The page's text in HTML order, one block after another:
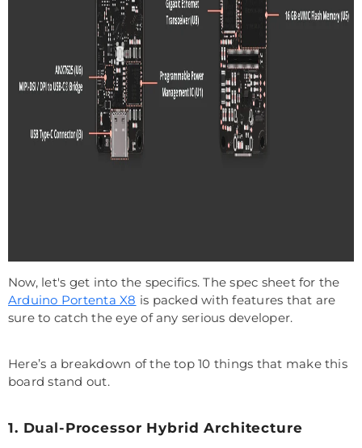
Now, let's get into the specifics. The spec sheet for the
Arduino Portenta X8 is packed with features that are
sure to catch the eye of any serious developer.
Here’s a breakdown of the top 10 things that make this
board stand out.
1. Dual-Processor Hybrid Architecture